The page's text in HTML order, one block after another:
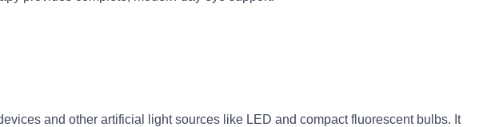
and other artificial light sources like LED and compact fluorescent bulbs. It